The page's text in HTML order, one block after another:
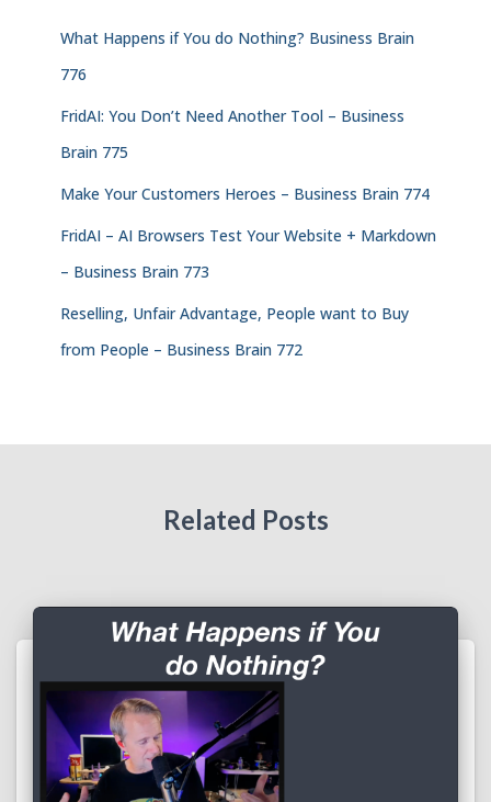
What Happens if You do Nothing? Business Brain
776
FridAI: You Don’t Need Another Tool – Business
Brain 775
Make Your Customers Heroes – Business Brain 774
FridAI – AI Browsers Test Your Website + Markdown
– Business Brain 773
Reselling, Unfair Advantage, People want to Buy
from People – Business Brain 772
Related Posts